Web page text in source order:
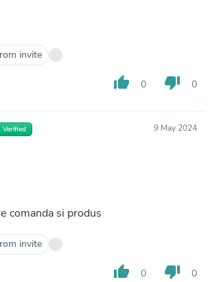
invite
thumb_up 0 thumb_down 0
Verified 9 May 2024
comanda si produs
invite
thumb_up 0 thumb_down 0